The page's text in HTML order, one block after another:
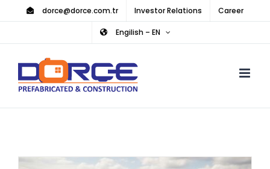
content
dorce@dorce.com.tr Investor Relations Career
Engilish – EN